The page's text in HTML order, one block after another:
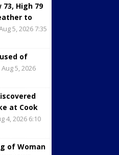
High 79
to
5, 2026 7:35
of
5, 2026
at Cook
4, 2026 6:10
of Woman